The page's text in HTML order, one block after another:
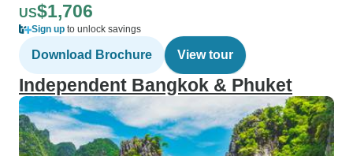
US$1,706
Sign up to unlock savings
Download Brochure View tour
Independent Bangkok & Phuket